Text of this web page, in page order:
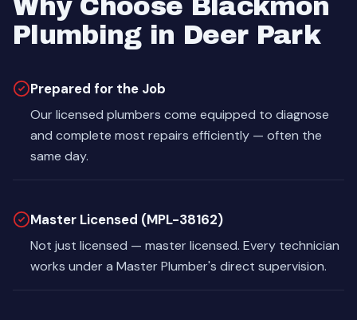
Why Choose Blackmon
Plumbing in Deer Park
Prepared for the Job
Our licensed plumbers come equipped to diagnose
and complete most repairs efficiently — often the
same day.
Master Licensed (MPL-38162)
Not just licensed — master licensed. Every technician
works under a Master Plumber's direct supervision.